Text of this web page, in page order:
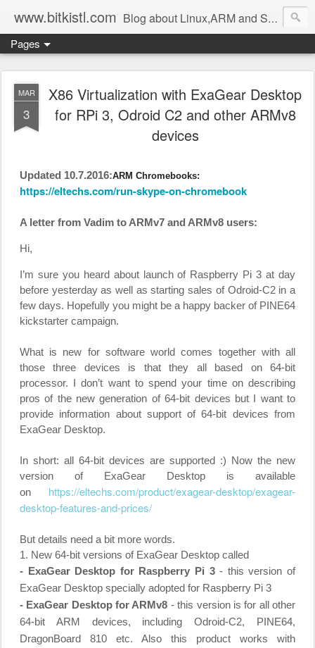
www.bitkistl.com Blog about Linux,ARM and Software
Pages
MAR
3
X86 Virtualization with ExaGear Desktop
for RPi 3, Odroid C2 and other ARMv8
devices
Updated 10.7.2016:ARM Chromebooks:
https://eltechs.com/run-skype-on-chromebook
A letter from Vadim to ARMv7 and ARMv8 users:
Hi,
I’m sure you heard about launch of Raspberry Pi 3 at day
before yesterday as well as starting sales of Odroid-C2 in a
few days. Hopefully you might be a happy backer of PINE64
kickstarter campaign.
What is new for software world comes together with all
those three devices is that they all based on 64-bit
processor. I don’t want to spend your time on describing
pros of the new generation of 64-bit devices but I want to
provide information about support of 64-bit devices from
ExaGear Desktop.
In short: all 64-bit devices are supported :) Now the new
version of ExaGear Desktop is available
on https://eltechs.com/product/exagear-desktop/exagear-
desktop-features-and-prices/
But details need a bit more words.
1. New 64-bit versions of ExaGear Desktop called
- ExaGear Desktop for Raspberry Pi 3- this version of
ExaGear Desktop specially adopted for Raspberry Pi 3
- ExaGear Desktop for ARMv8 - this version is for all other
64-bit ARM devices, including Odroid-C2, PINE64,
DragonBoard 810 etc. Also this product works with